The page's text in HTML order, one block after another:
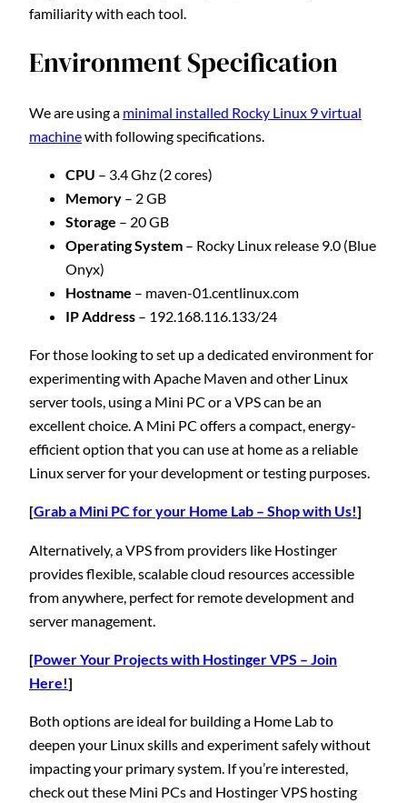
familiarity with each tool.
Environment Specification
We are using a minimal installed Rocky Linux 9 virtual
machinewith following specifications.
CPU – 3.4 Ghz (2 cores)
Memory – 2 GB
Storage – 20 GB
Operating System – Rocky Linux release 9.0 (Blue
Onyx)
Hostname – maven-01.centlinux.com
IP Address – 192.168.116.133/24
For those looking to set up a dedicated environment for
experimenting with Apache Maven and other Linux
server tools, using a Mini PC or a VPS can be an
excellent choice. A Mini PC offers a compact, energy-
efficient option that you can use at home as a reliable
Linux server for your development or testing purposes.
[Grab a Mini PC for your Home Lab – Shop with Us!]
Alternatively, a VPS from providers like Hostinger
provides flexible, scalable cloud resources accessible
from anywhere, perfect for remote development and
server management.
[Power Your Projects with Hostinger VPS – Join
Here!]
Both options are ideal for building a Home Lab to
deepen your Linux skills and experiment safely without
impacting your primary system. If you’re interested,
check out these Mini PCs and Hostinger VPS hosting